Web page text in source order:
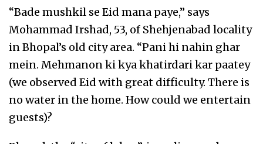
“Bade mushkil se Eid mana paye,” says
Mohammad Irshad, 53, of Shehjenabad locality
in Bhopal’s old city area. “Pani hi nahin ghar
mein. Mehmanon ki kya khatirdari kar paatey
(we observed Eid with great difficulty. There is
no water in the home. How could we entertain
guests)?